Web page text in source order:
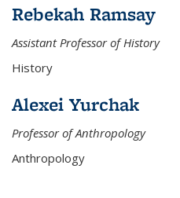
Rebekah Ramsay
Assistant Professor of History
History
Alexei Yurchak
Professor of Anthropology
Anthropology